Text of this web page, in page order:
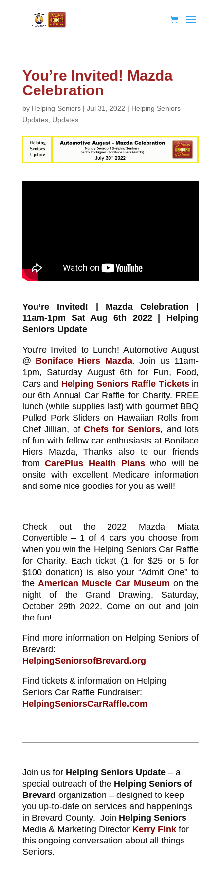
You’re Invited! Mazda
Celebration
by Helping Seniors| Jul 31, 2022 | Helping Seniors
Updates, Updates
You’re Invited! | Mazda Celebration |
11am-1pm Sat Aug 6th 2022 | Helping
Seniors Update
You’re Invited to Lunch! Automotive August
@ Boniface Hiers Mazda. Join us 11am-
1pm, Saturday August 6th for Fun, Food,
Cars and Helping Seniors Raffle Ticketsin
our 6th Annual Car Raffle for Charity. FREE
lunch (while supplies last) with gourmet BBQ
Pulled Pork Sliders on Hawaiian Rolls from
Chef Jillian, ofChefs for Seniors, and lots
of fun with fellow car enthusiasts at Boniface
Hiers Mazda, Thanks also to our friends
fromCarePlus Health Planswho will be
onsite with excellent Medicare information
and some nice goodies for you as well!
Check out the 2022 Mazda Miata
Convertible – 1 of 4 cars you choose from
when you win the Helping Seniors Car Raffle
for Charity. Each ticket (1 for $25 or 5 for
$100 donation) is also your “Admit One” to
the American Muscle Car Museum on the
night of the Grand Drawing, Saturday,
October 29th 2022. Come on out and join
the fun!
Find more information on Helping Seniors of
Brevard:
HelpingSeniorsofBrevard.org
Find tickets & information on Helping
Seniors Car Raffle Fundraiser:
HelpingSeniorsCarRaffle.com
Join us for Helping Seniors Update– a
special outreach of the Helping Seniors of
Brevard organization – designed to keep
you up-to-date on services and happenings
in Brevard County. Join Helping Seniors
Media & Marketing Director Kerry Fink for
this ongoing conversation about all things
Seniors.